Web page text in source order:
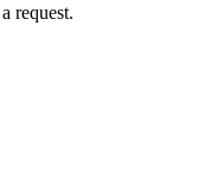
request.